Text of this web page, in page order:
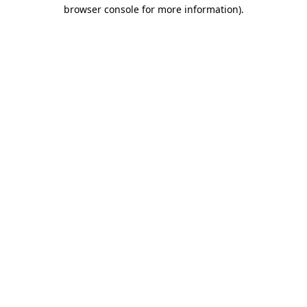
browser console for more information).